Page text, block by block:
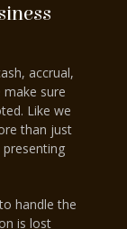
accrual,
sure
Like we
than just
handle the
is lost